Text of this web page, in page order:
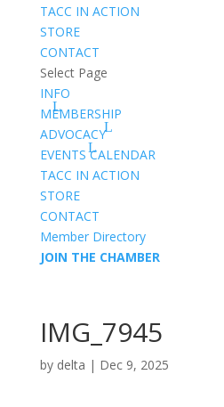
TACC IN ACTION
STORE
CONTACT
Select Page
INFO
MEMBERSHIP
ADVOCACY
EVENTS CALENDAR
TACC IN ACTION
STORE
CONTACT
Member Directory
JOIN THE CHAMBER
IMG_7945
by delta | Dec 9, 2025